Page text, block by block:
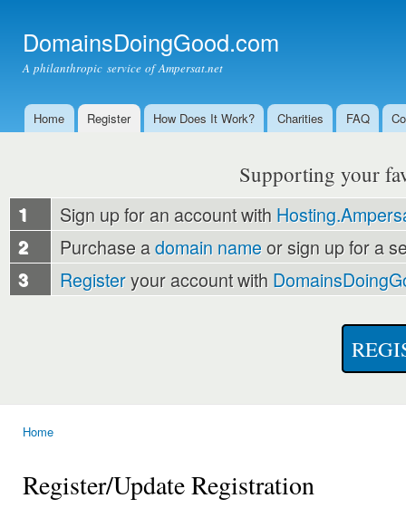
DomainsDoingGood.com
A philanthropic service of Ampersat.net
Main menu
Home Register How Does It Work? Charities FAQ
Supporting your
1 Sign up for an account with
2 Purchase adomain nameor sign up for a
3 Registeryour account with
Home
Register/Update Registration